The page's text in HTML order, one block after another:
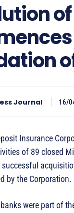
Journal 16/
Insurance
of 89 closed
by the Corporation.
were part of